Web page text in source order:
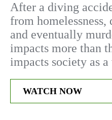
After a diving
from
and eventually
impacts more than
impacts society as
WATCH NOW